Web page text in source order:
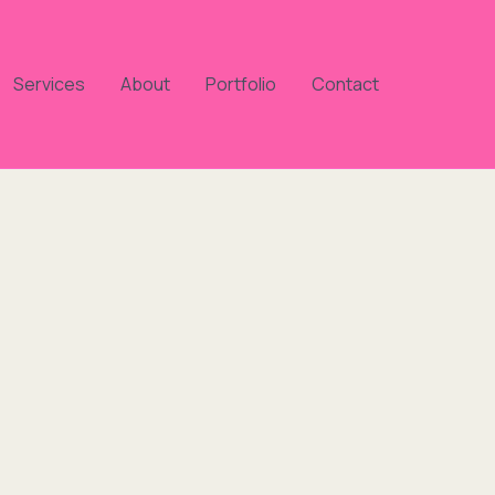
Services About Portfolio Contact